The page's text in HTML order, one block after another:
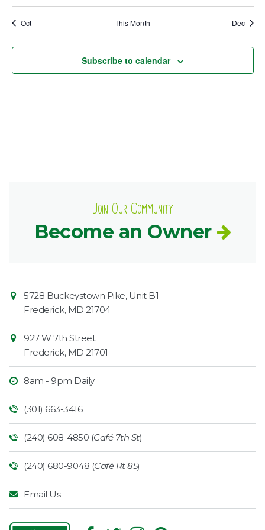
Ownership.
(301) 663-3416 Create an Account or Login
Oct This Month Dec
Subscribe to calendar
Join Our Community
Become an Owner
Contact
Information
Market
5728 Buckeystown Pike, Unit B1
Frederick, MD 21704
927 W 7th Street
Frederick, MD 21701
8am - 9pm Daily
(301) 663-3416
(240) 608-4850 (Café 7th St)
(240) 680-9048 (Café Rt 85)
Email Us